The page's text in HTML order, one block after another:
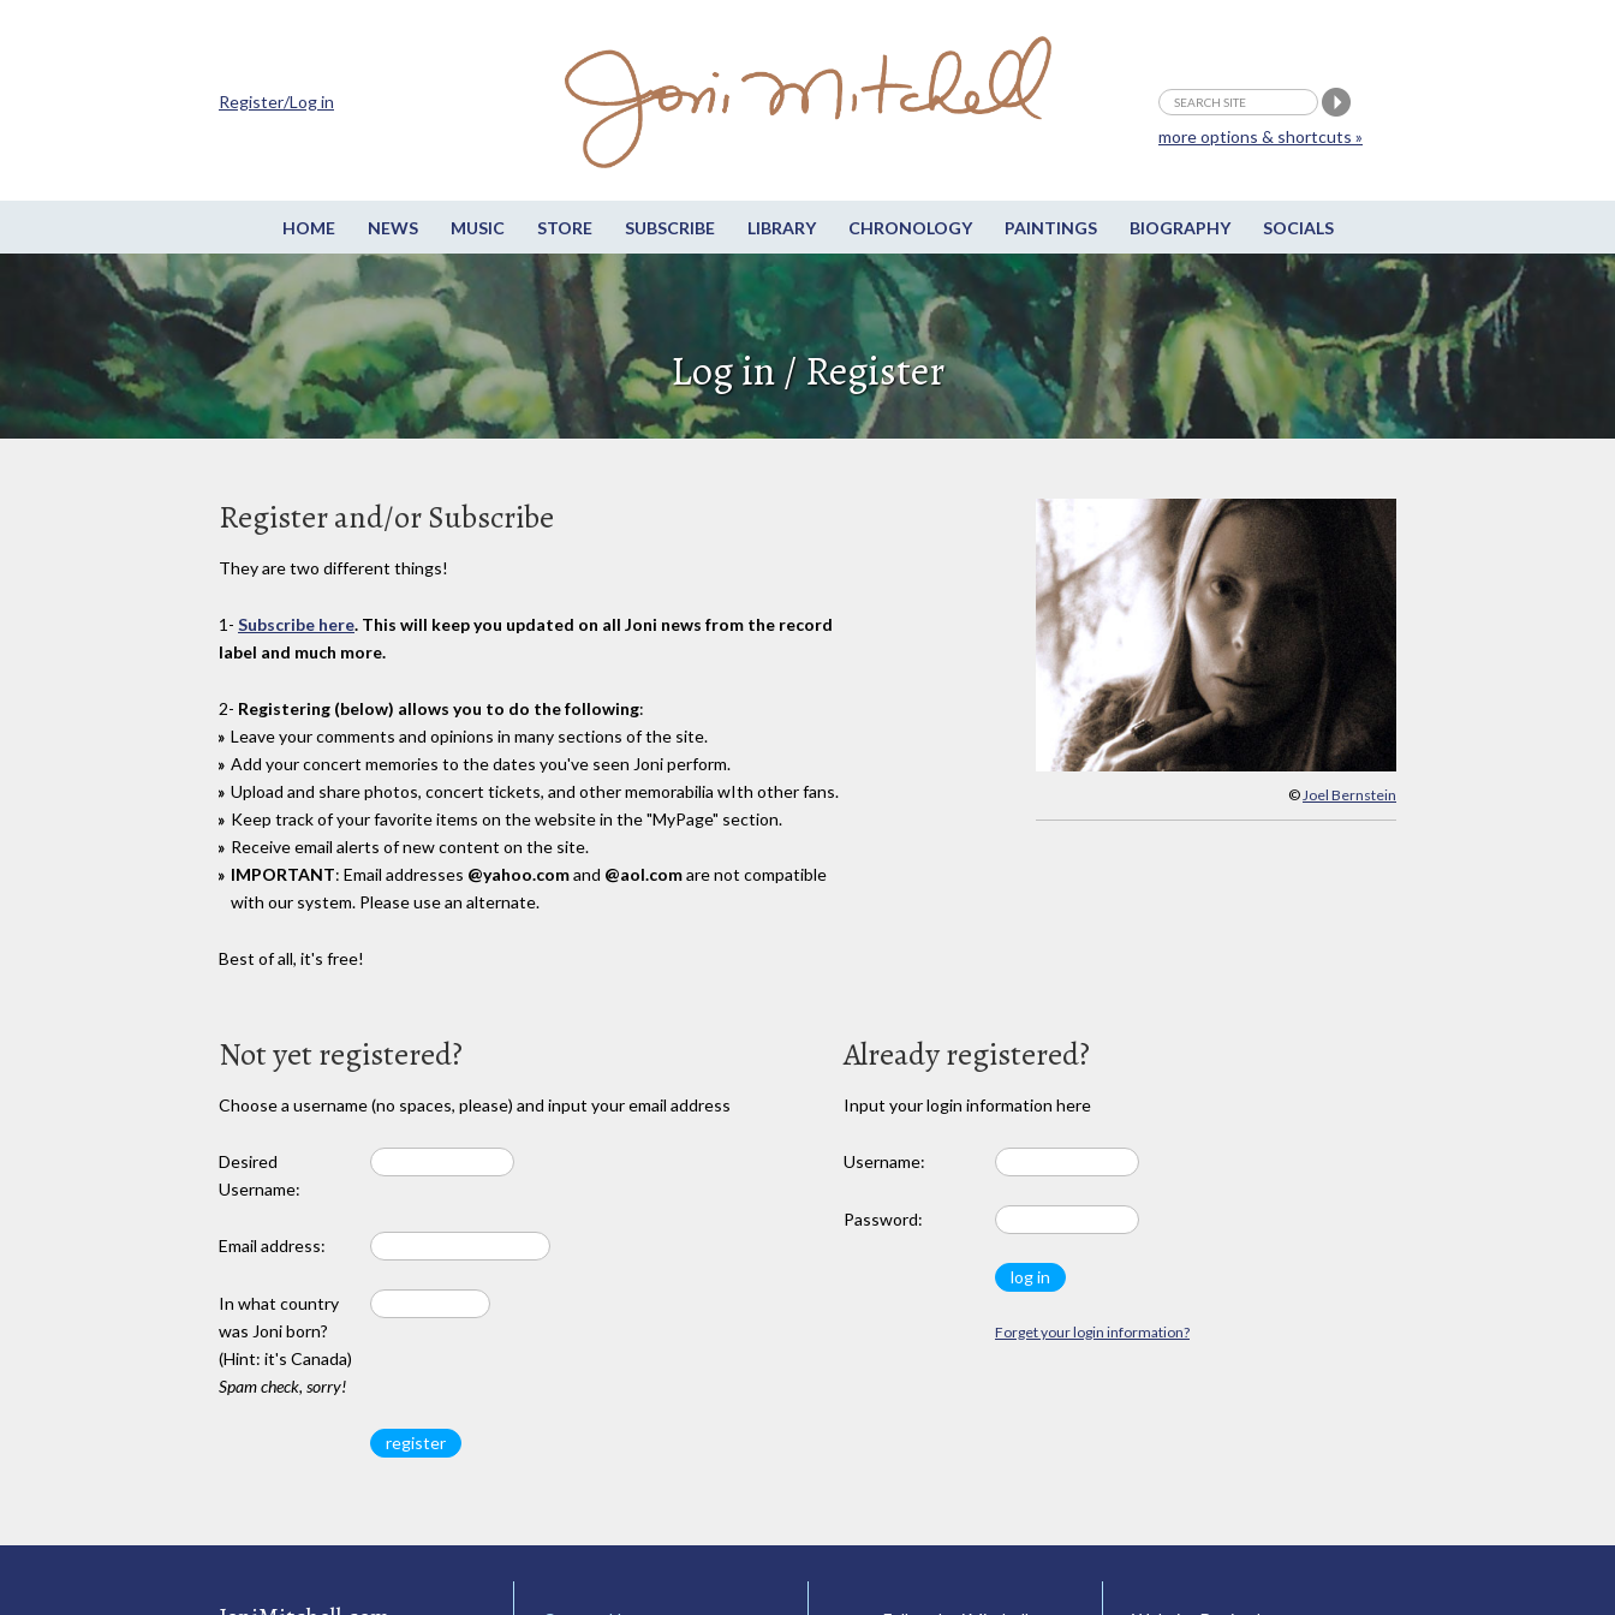
HOME NEWS MUSIC STORE SUBSCRIBE LIBRARY CHRONOLOGY PAINTINGS BIOGRAPHY SOCIALS
more options & shortcuts »
Register/Log in
Log in / Register
© Joel Bernstein
Register and/or Subscribe
They are two different things!
1- Subscribe here. This will keep you updated on all Joni news from the record
label and much more.
2- Registering (below) allows you to do the following:
Leave your comments and opinions in many sections of the site.
Add your concert memories to the dates you've seen Joni perform.
Upload and share photos, concert tickets, and other memorabilia wIth other fans.
Keep track of your favorite items on the website in the "MyPage" section.
Receive email alerts of new content on the site.
IMPORTANT: Email addresses @yahoo.comand @aol.comare not compatible
with our system. Please use an alternate.
Best of all, it's free!
Not yet registered?
Choose a username (no spaces, please) and input your email address
Desired
Username:
Email address:
In what country
was Joni born?
(Hint: it's Canada)
Spam check, sorry!
Already registered?
Input your login information here
Username:
Password:
Forget your login information?